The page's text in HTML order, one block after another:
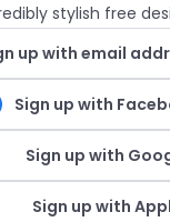
stylish free
up with email
Sign up with
Sign up with
Sign up with